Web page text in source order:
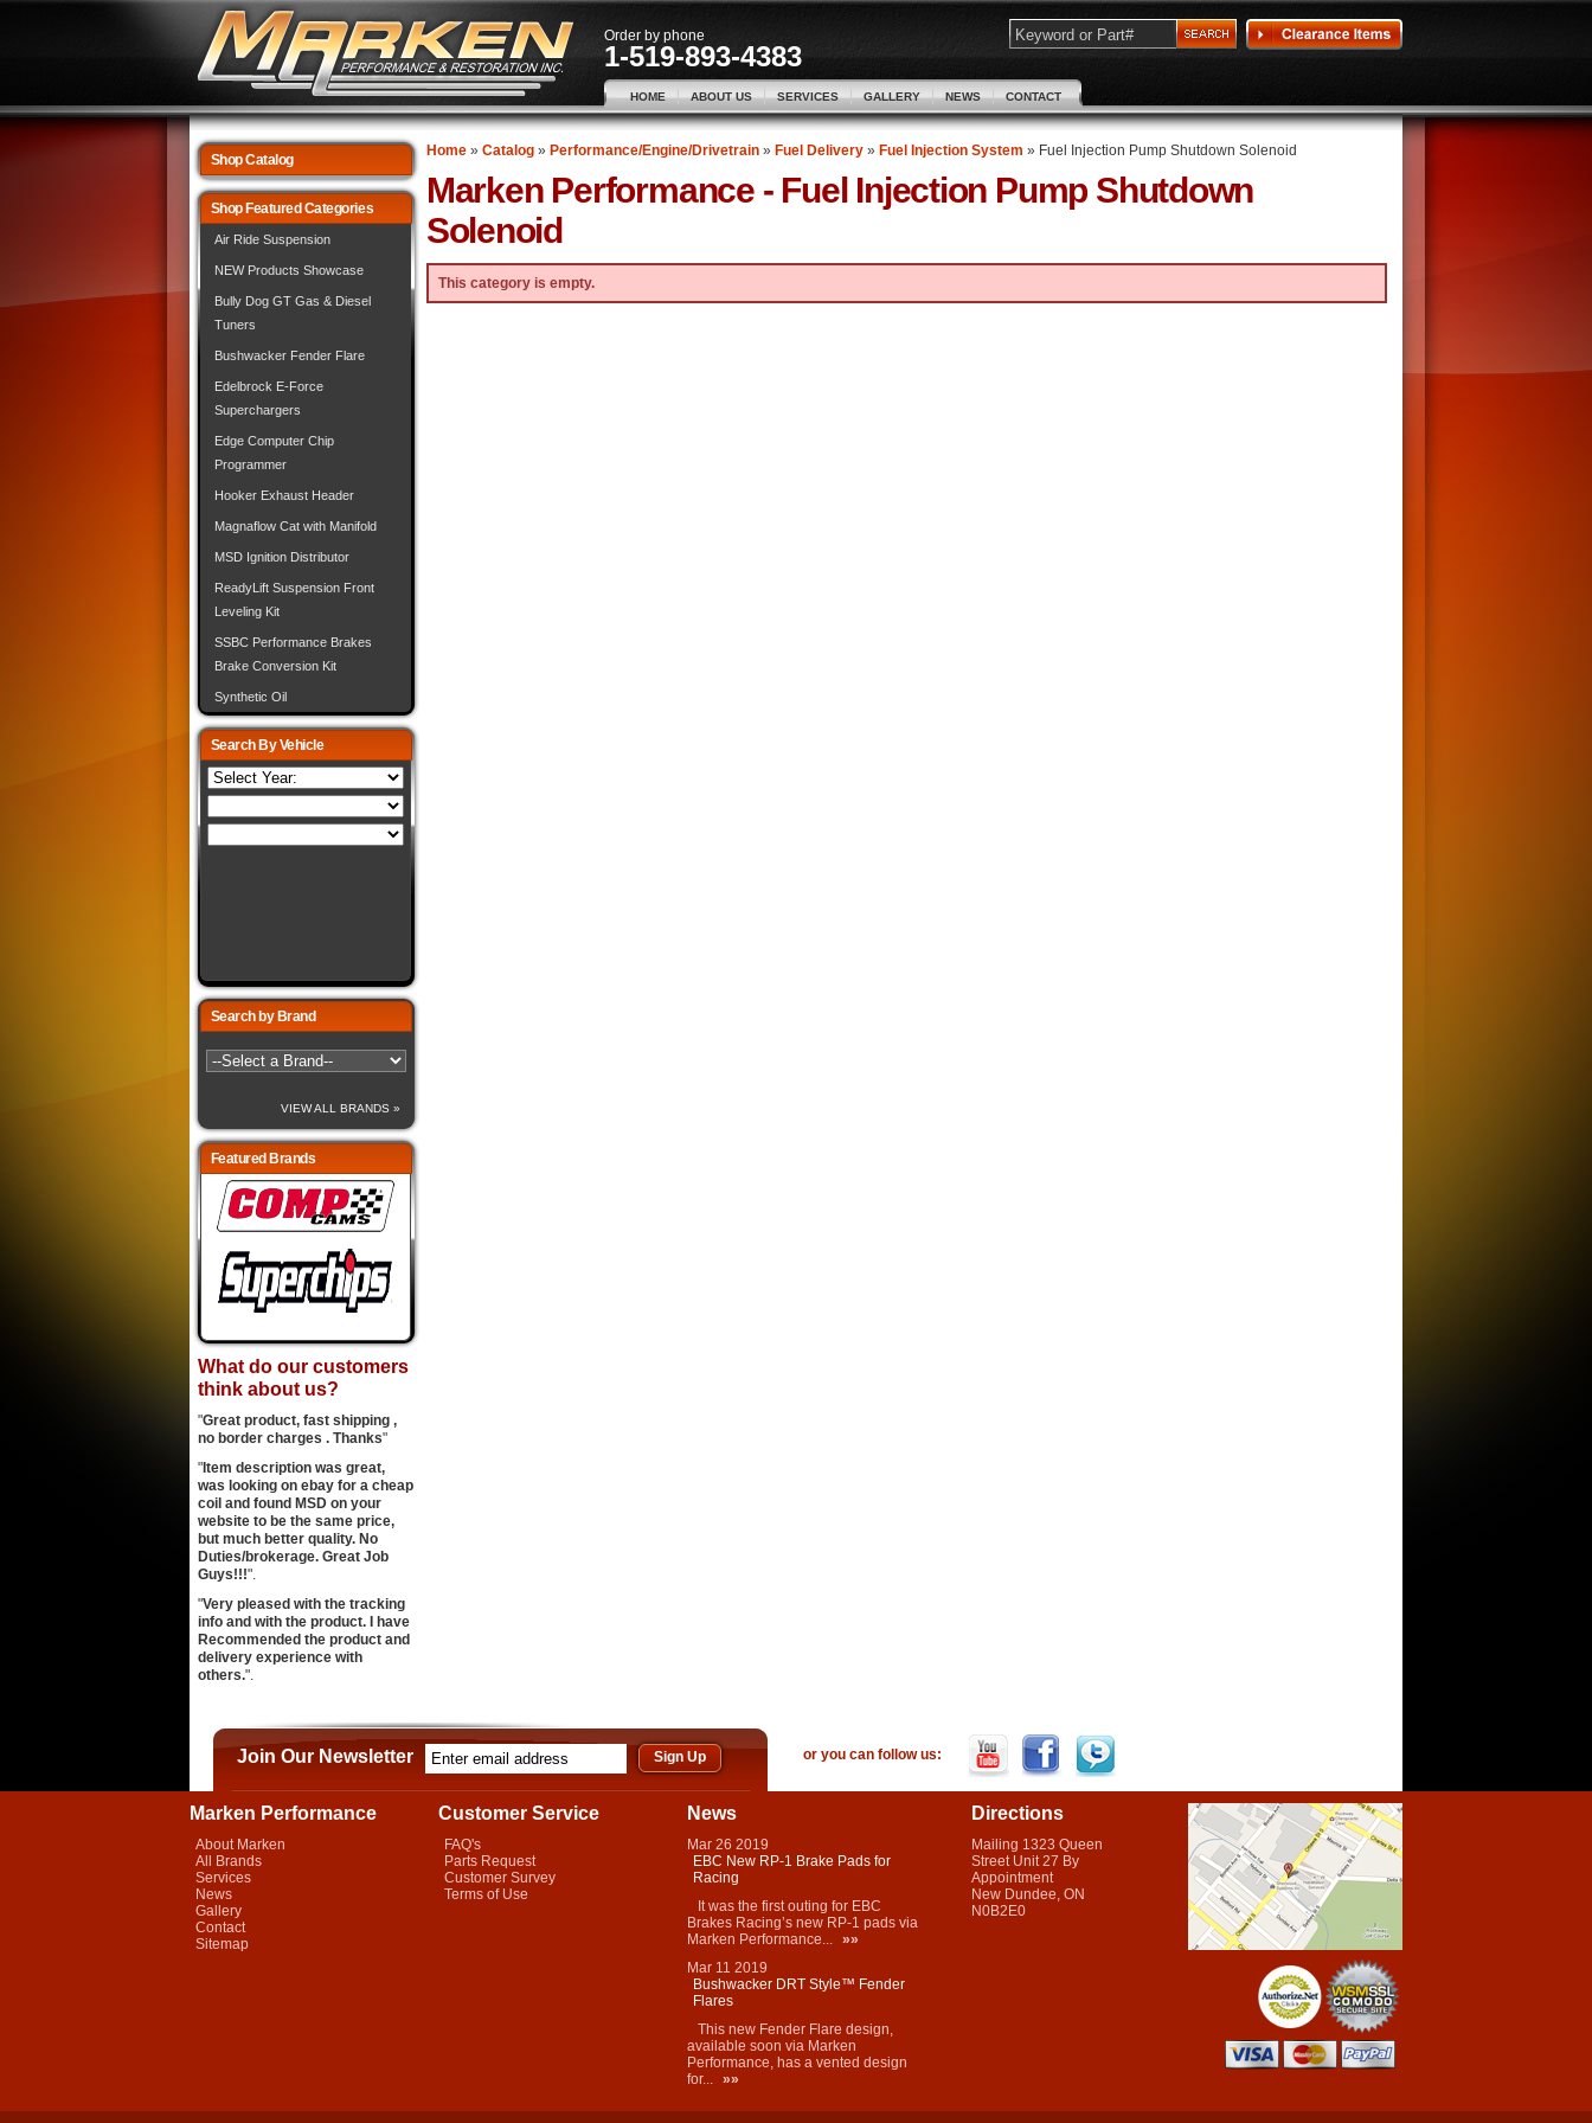
Order by phone
1-519-893-4383
HOME ABOUT US SERVICES GALLERY NEWS CONTACT
Home» Catalog» Performance/Engine/Drivetrain» Fuel Delivery» Fuel Injection System » Fuel Injection Pump Shutdown Solenoid
Marken Performance - Fuel Injection Pump Shutdown
Solenoid
This category is empty.
Shop Catalog
Shop Featured Categories
Air Ride Suspension
NEW Products Showcase
Bully Dog GT Gas & Diesel
Tuners
Bushwacker Fender Flare
Edelbrock E-Force
Superchargers
Edge Computer Chip
Programmer
Hooker Exhaust Header
Magnaflow Cat with Manifold
MSD Ignition Distributor
ReadyLift Suspension Front
Leveling Kit
SSBC Performance Brakes
Brake Conversion Kit
Synthetic Oil
Search By Vehicle
Search by Brand
VIEW ALL BRANDS »
Featured Brands
What do our customers
think about us?
"Great product, fast shipping ,
no border charges . Thanks"
" Item description was great,
was looking on ebay for a cheap
coil and found MSD on your
website to be the same price,
but much better quality. No
Duties/brokerage. Great Job
Guys!!!".
"Very pleased with the tracking
info and with the product. I have
Recommended the product and
delivery experience with
others.".
Join Our Newsletter or you can follow us:
Marken Performance
About Marken
All Brands
Services
News
Gallery
Contact
Sitemap
Customer Service
FAQ's
Parts Request
Customer Survey
Terms of Use
News
Mar 26 2019
EBC New RP-1 Brake Pads for
Racing
It was the first outing for EBC
Brakes Racing’s new RP-1 pads via
Marken Performance... »»
Mar 11 2019
Bushwacker DRT Style™ Fender
Flares
This new Fender Flare design,
available soon via Marken
Performance, has a vented design
for... »»
Directions
Mailing 1323 Queen
Street Unit 27 By
Appointment
New Dundee, ON
N0B2E0